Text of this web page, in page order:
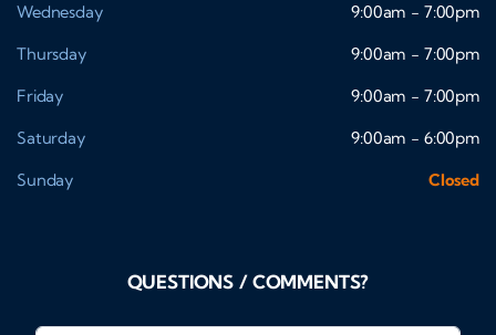
Wednesday
9:00am - 7:00pm
Thursday
9:00am - 7:00pm
Friday
9:00am - 7:00pm
Saturday
9:00am - 6:00pm
Sunday
Closed
QUESTIONS / COMMENTS?